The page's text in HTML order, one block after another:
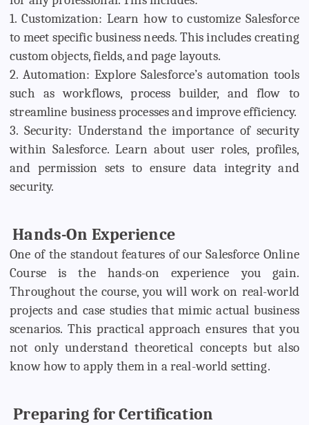
1. Customization: Learn how to customize Salesforce
to meet specific business needs. This includes creating
custom objects, fields, and page layouts.
2. Automation: Explore Salesforce’s automation tools
such as workflows, process builder, and flow to
streamline business processes and improve efficiency.
3. Security: Understand the importance of security
within Salesforce. Learn about user roles, profiles,
and permission sets to ensure data integrity and
security.
Hands-On Experience
One of the standout features of our Salesforce Online
Course is the hands-on experience you gain.
Throughout the course, you will work on real-world
projects and case studies that mimic actual business
scenarios. This practical approach ensures that you
not only understand theoretical concepts but also
know how to apply them in a real-world setting.
Preparing for Certification